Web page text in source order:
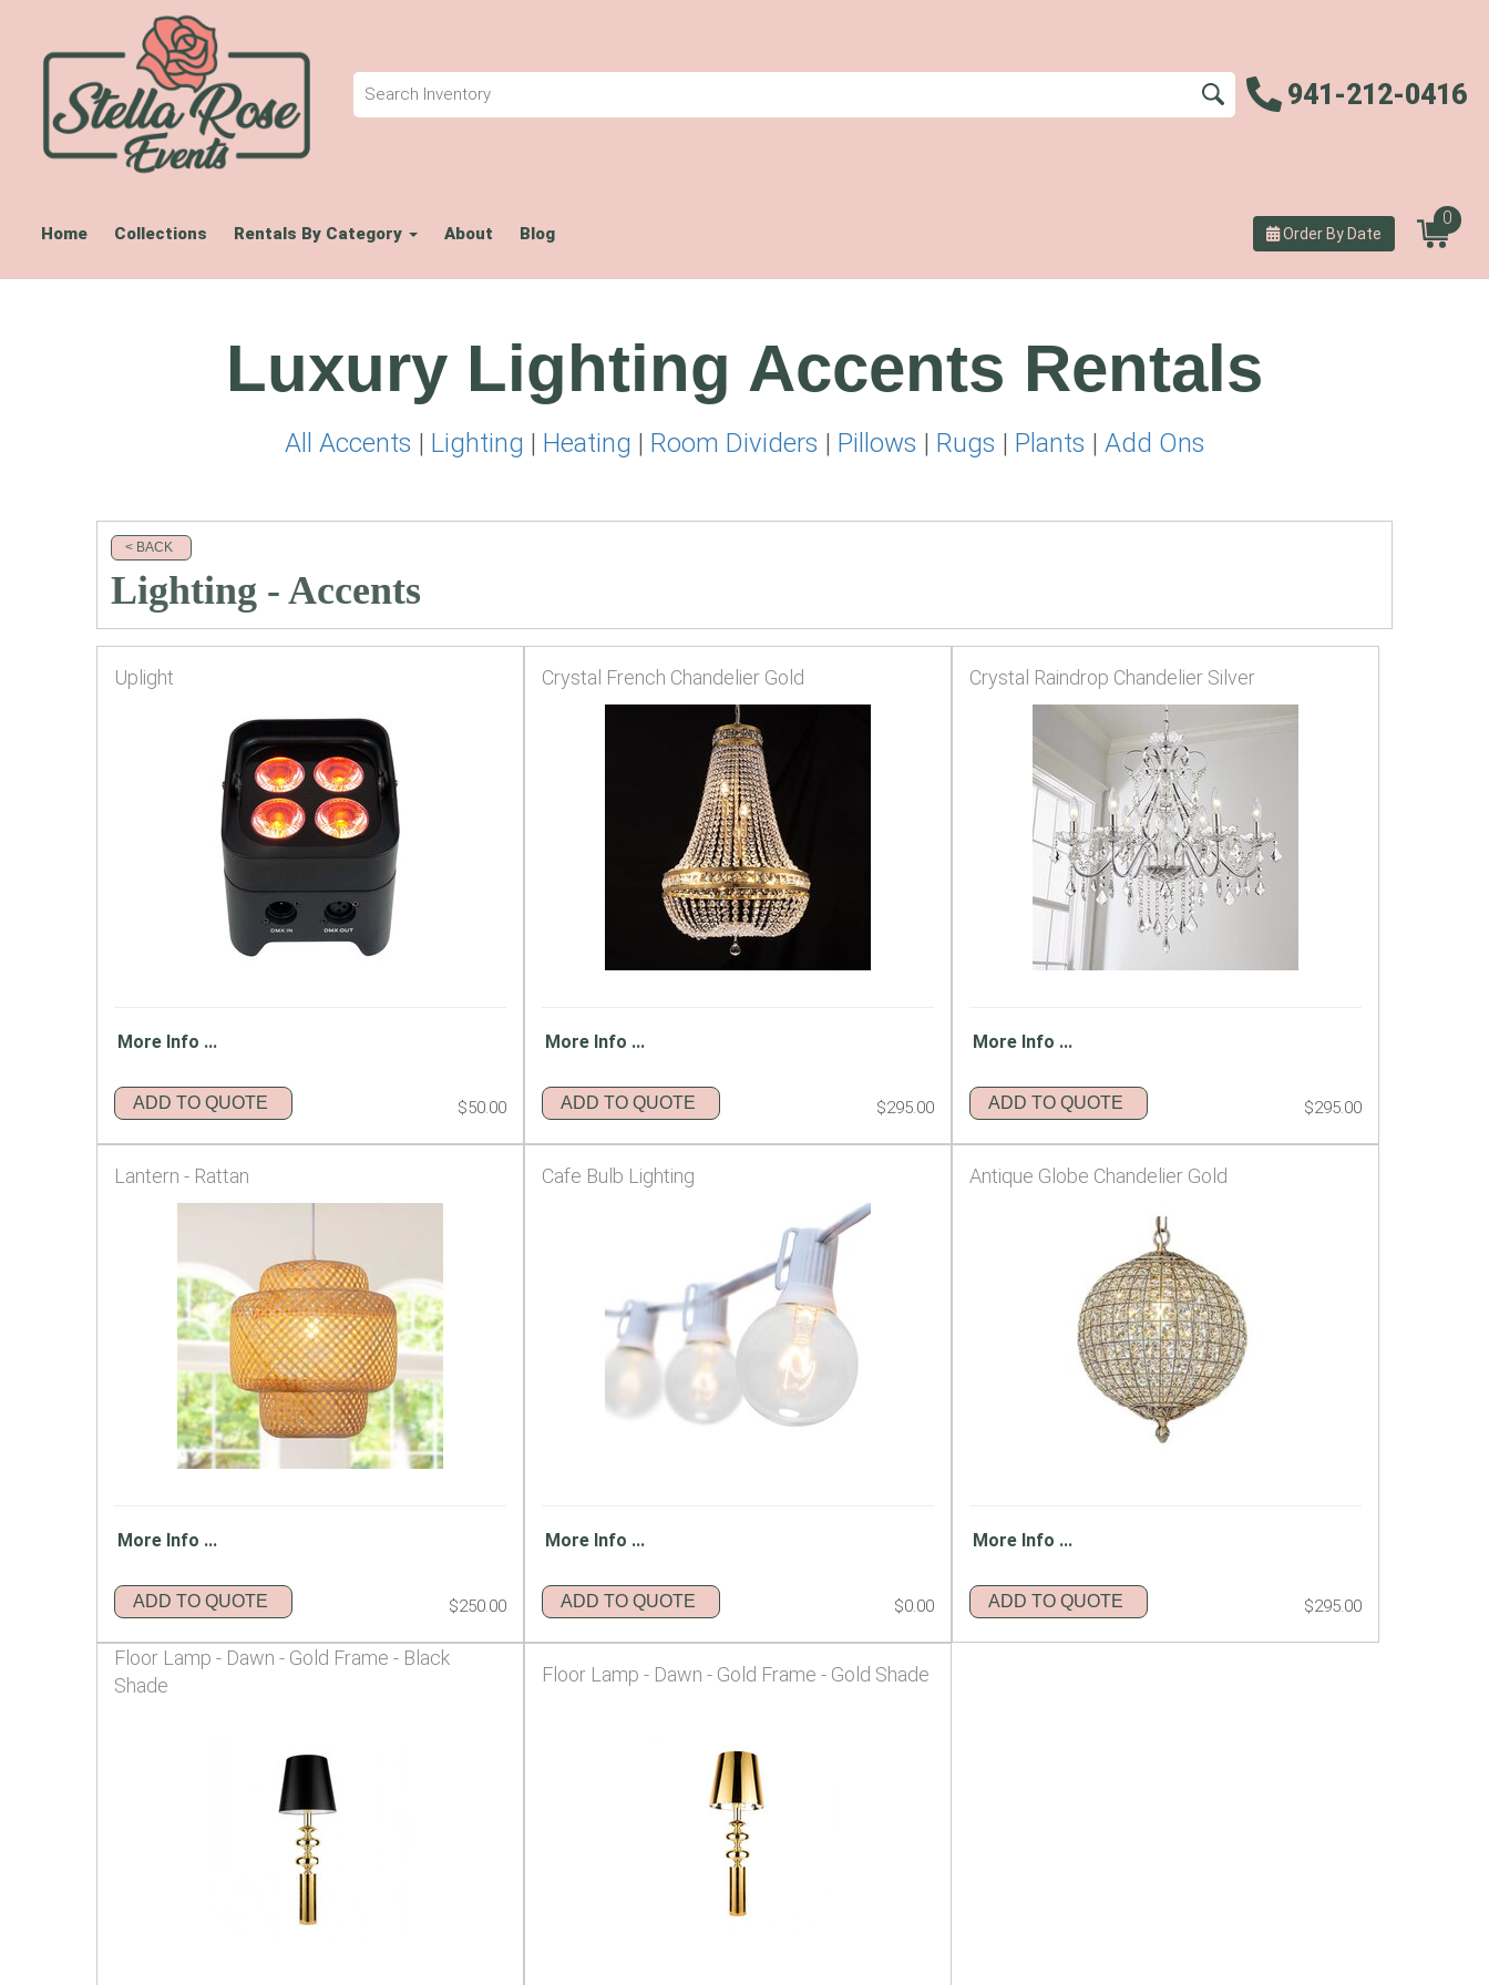
941-212-0416
Home Collections Rentals By Category About Blog Order By Date
0
Luxury Lighting Accents Rentals
All Accents | Lighting | Heating | Room Dividers | Pillows | Rugs | Plants | Add Ons
< BACK
Lighting - Accents
Uplight
More Info ...
ADD TO QUOTE $50.00
Crystal French Chandelier Gold
More Info ...
ADD TO QUOTE $295.00
Crystal Raindrop Chandelier Silver
More Info ...
ADD TO QUOTE $295.00
Lantern - Rattan
More Info ...
ADD TO QUOTE $250.00
Cafe Bulb Lighting
More Info ...
ADD TO QUOTE $0.00
Antique Globe Chandelier Gold
More Info ...
ADD TO QUOTE $295.00
Floor Lamp - Dawn - Gold Frame - Black
Shade
Floor Lamp - Dawn - Gold Frame - Gold Shade